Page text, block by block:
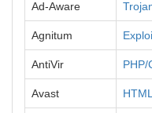
Ad-Aware
Agnitum
AntiVir PHP/
Avast